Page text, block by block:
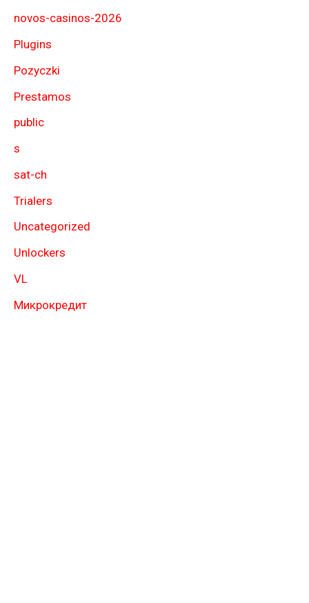
novos-casinos-2026
Plugins
Pozyczki
Prestamos
public
s
sat-ch
Trialers
Uncategorized
Unlockers
VL
Микрокредит